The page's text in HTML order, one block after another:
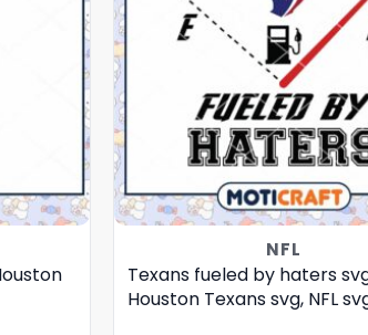
NFL
Texans fueled by haters
Houston Texans svg, NFL